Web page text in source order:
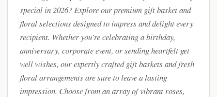
special in 2026? Explore our premium gift basket and
floral selections designed to impress and delight every
recipient. Whether you’re celebrating a birthday,
anniversary, corporate event, or sending heartfelt get
well wishes, our expertly crafted gift baskets and fresh
floral arrangements are sure to leave a lasting
impression. Choose from an array of vibrant roses,